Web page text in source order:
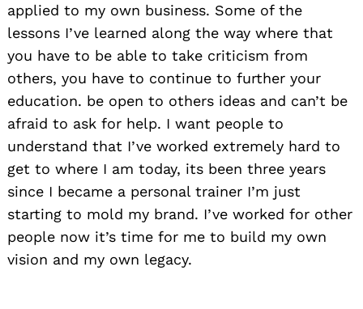
applied to my own business. Some of the
lessons I’ve learned along the way where that
you have to be able to take criticism from
others, you have to continue to further your
education. be open to others ideas and can’t be
afraid to ask for help. I want people to
understand that I’ve worked extremely hard to
get to where I am today, its been three years
since I became a personal trainer I’m just
starting to mold my brand. I’ve worked for other
people now it’s time for me to build my own
vision and my own legacy.
Search
for: